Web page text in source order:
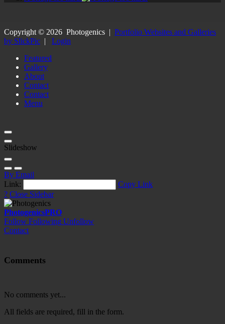
Copyright © 2026 Photogenics | Portfolio Websites and Galleries
by SlickPic | Login
Featured
Gallery
About
Contact
Contact
Menu
Slideshow
By Email
Link:
Copy Link
? Close Sidebar
PhotogenicsPRO
Follow Following Unfollow
Contact
Comments
No comments yet...
All fields are required, fill in the form.